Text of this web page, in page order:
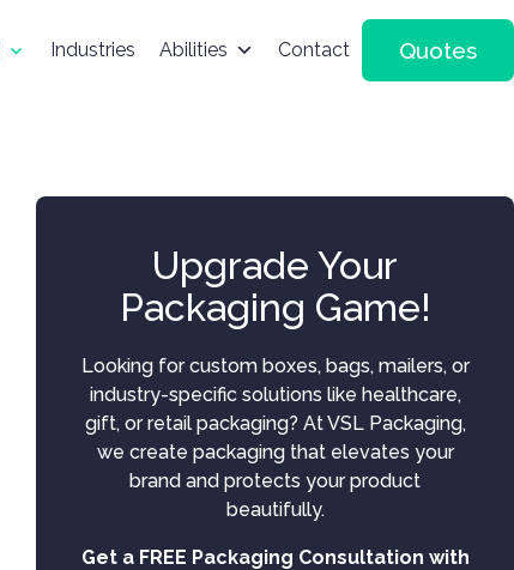
Industries Abilities Contact Quotes
Upgrade Your
Packaging Game!
Looking for custom boxes, bags, mailers, or
industry-specific solutions like healthcare,
gift, or retail packaging? At VSL Packaging,
we create packaging that elevates your
brand and protects your product
beautifully.
Get a FREE Packaging Consultation with